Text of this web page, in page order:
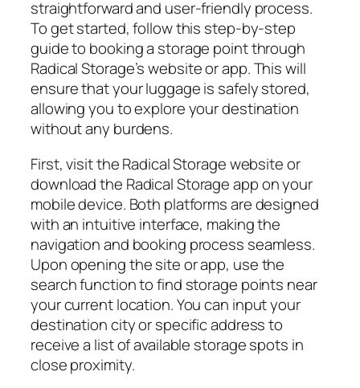
straightforward and user-friendly process.
To get started, follow this step-by-step
guide to booking a storage point through
Radical Storage’s website or app. This will
ensure that your luggage is safely stored,
allowing you to explore your destination
without any burdens.
First, visit the Radical Storage website or
download the Radical Storage app on your
mobile device. Both platforms are designed
with an intuitive interface, making the
navigation and booking process seamless.
Upon opening the site or app, use the
search function to find storage points near
your current location. You can input your
destination city or specific address to
receive a list of available storage spots in
close proximity.